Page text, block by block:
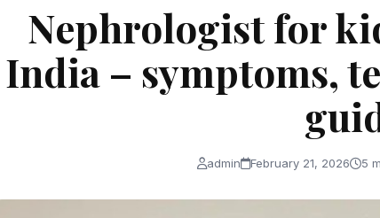
Nephrologist for
India – symptoms,
admin February 21, 2026 5